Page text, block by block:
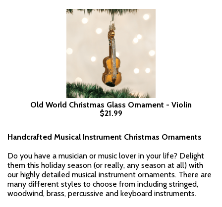
Old World Christmas Glass Ornament - Violin
$21.99
Handcrafted Musical Instrument Christmas Ornaments
Do you have a musician or music lover in your life? Delight
them this holiday season (or really, any season at all) with
our highly detailed musical instrument ornaments. There are
many different styles to choose from including stringed,
woodwind, brass, percussive and keyboard instruments.